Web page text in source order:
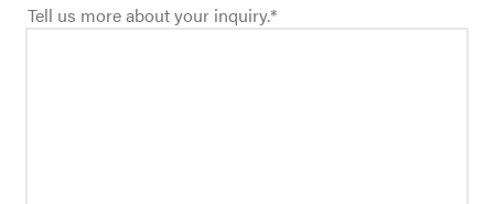
Tell us more about your inquiry.*